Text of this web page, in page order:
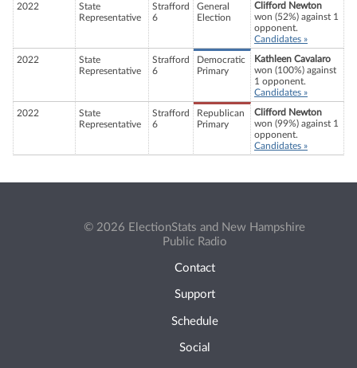
2022
State
Representative
Strafford
6
General
Election
Clifford Newton
won (52%) against 1
opponent.
Candidates »
2022
State
Representative
Strafford
6
Democratic
Primary
Kathleen Cavalaro
won (100%) against
1 opponent.
Candidates »
2022
State
Representative
Strafford
6
Republican
Primary
Clifford Newton
won (99%) against 1
opponent.
Candidates »
© 2026 ElectionStats and New Hampshire
Public Radio
Contact
Support
Schedule
Social